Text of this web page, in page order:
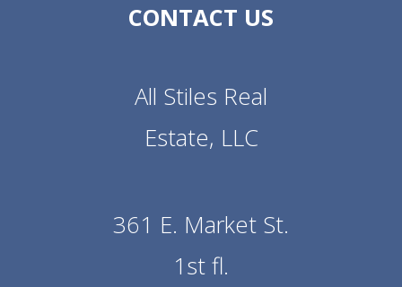
CONTACT US
All Stiles Real
Estate, LLC
361 E. Market St.
1st fl.